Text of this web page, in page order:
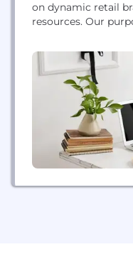
on dynamic retail
resources. Our
people and
company, NRG
operations, reliable